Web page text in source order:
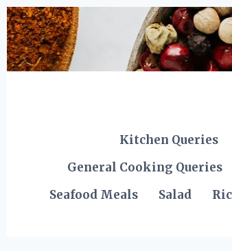
Skip
to
content
Kitchen Queries
General Cooking Queries
Seafood Meals
Salad